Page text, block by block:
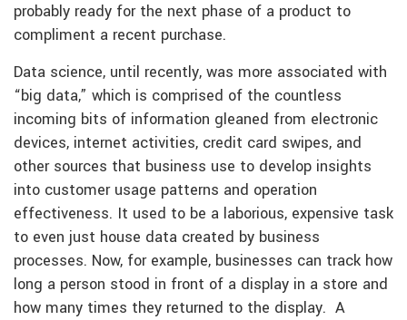
probably ready for the next phase of a product to
compliment a recent purchase.
Data science, until recently, was more associated with
“big data,” which is comprised of the countless
incoming bits of information gleaned from electronic
devices, internet activities, credit card swipes, and
other sources that business use to develop insights
into customer usage patterns and operation
effectiveness. It used to be a laborious, expensive task
to even just house data created by business
processes. Now, for example, businesses can track how
long a person stood in front of a display in a store and
how many times they returned to the display. A